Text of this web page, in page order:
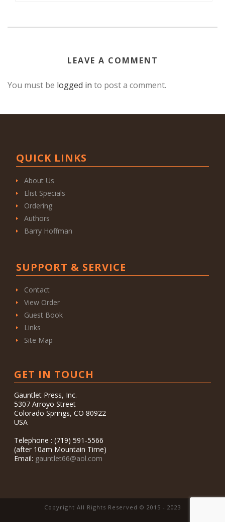
LEAVE A COMMENT
You must be logged in to post a comment.
QUICK LINKS
About Us
Elist Specials
Ordering
Authors
Barry Hoffman
SUPPORT & SERVICE
Contact
View Order
Guest Book
Links
Site Map
GET IN TOUCH
Gauntlet Press, Inc.
5307 Arroyo Street
Colorado Springs, CO 80922
USA
Telephone : (719) 591-5566
(after 10am Mountain Time)
Email: gauntlet66@aol.com
Copyright All Rights Reserved © 2015 - 2023